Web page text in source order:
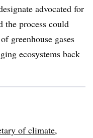
advocated for
the process could
greenhouse gases
ecosystems back
of climate,